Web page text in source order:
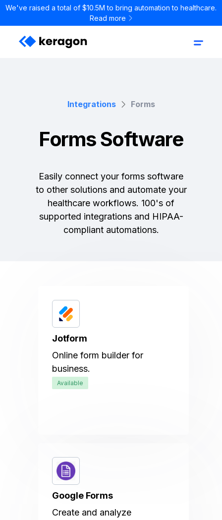
We've raised a total of $10.5M to bring automation to healthcare.
Read more
Integrations Forms
Forms Software
Easily connect your forms software
to other solutions and automate your
healthcare workflows. 100's of
supported integrations and HIPAA-
compliant automations.
Jotform
Online form builder for
business.
Available
Google Forms
Create and analyze